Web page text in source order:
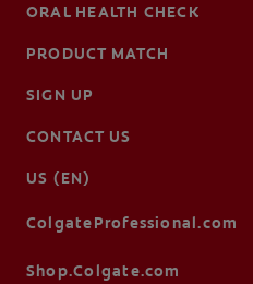
ORAL HEALTH CHECK
PRODUCT MATCH
SIGN UP
CONTACT US
US (EN)
ColgateProfessional.com
Shop.Colgate.com